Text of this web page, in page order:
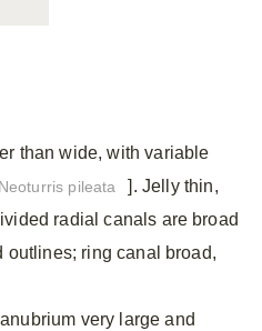
than wide, with variable
Neoturris pileata
]. Jelly thin,
radial canals are broad
ring canal broad,
very large and